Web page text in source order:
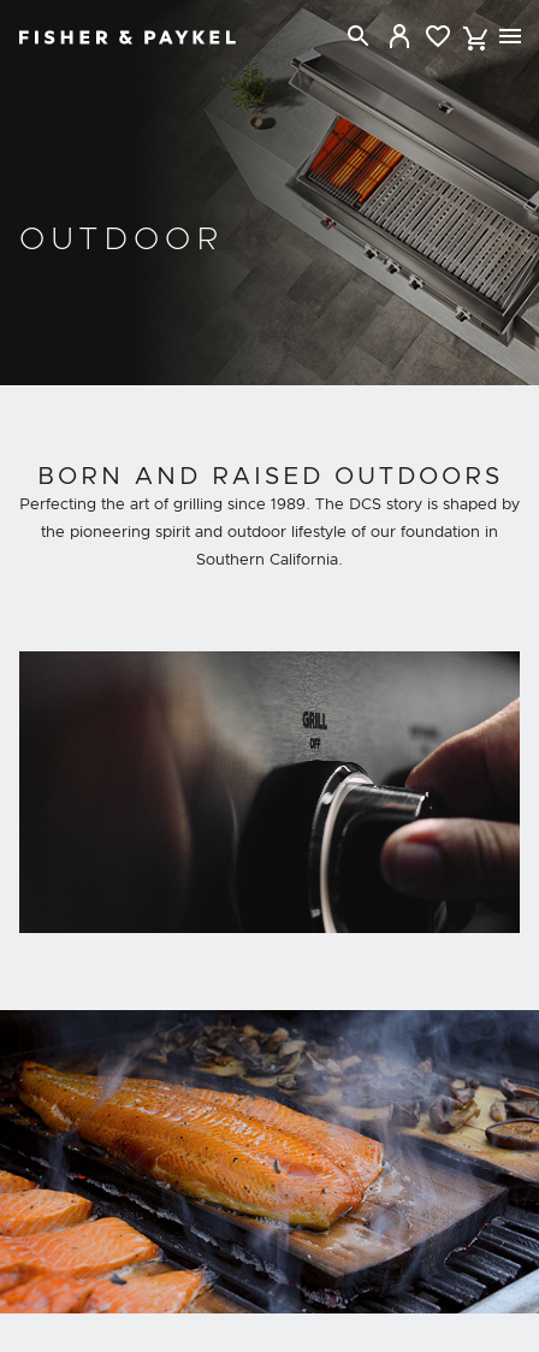
Fisher & Paykel New Zealand home page
OUTDOOR
BORN AND RAISED OUTDOORS
Perfecting the art of grilling since 1989. The DCS story is shaped by
the pioneering spirit and outdoor lifestyle of our foundation in
Southern California.